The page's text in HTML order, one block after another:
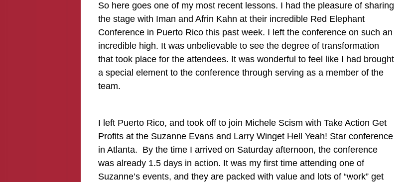
So here goes one of my most recent lessons. I had the pleasure of sharing
the stage with Iman and Afrin Kahn at their incredible Red Elephant
Conference in Puerto Rico this past week. I left the conference on such an
incredible high. It was unbelievable to see the degree of transformation
that took place for the attendees. It was wonderful to feel like I had brought
a special element to the conference through serving as a member of the
team.
I left Puerto Rico, and took off to join Michele Scism with Take Action Get
Profits at the Suzanne Evans and Larry Winget Hell Yeah! Star conference
in Atlanta. By the time I arrived on Saturday afternoon, the conference
was already 1.5 days in action. It was my first time attending one of
Suzanne’s events, and they are packed with value and lots of “work” get